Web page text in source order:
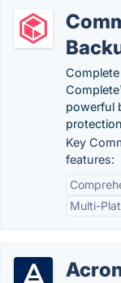
powerful
Key
features:
Multi-